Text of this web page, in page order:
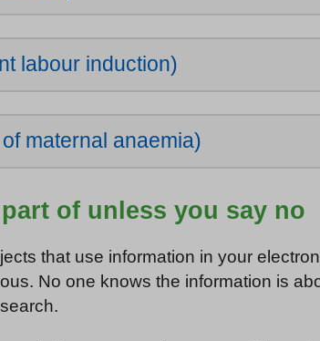
labour induction)
maternal anaemia)
of unless you say no
that use information in your
No one knows the information is